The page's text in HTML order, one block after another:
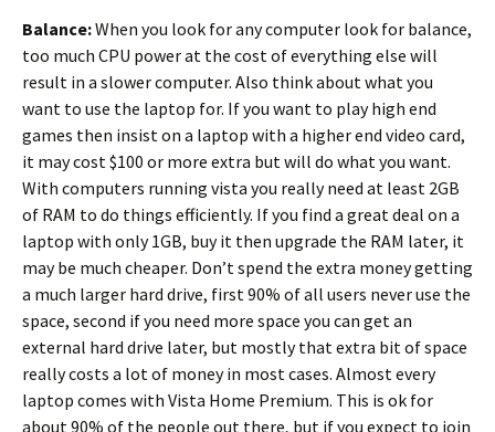
Balance:When you look for any computer look for balance,
too much CPU power at the cost of everything else will
result in a slower computer. Also think about what you
want to use the laptop for. If you want to play high end
games then insist on a laptop with a higher end video card,
it may cost $100 or more extra but will do what you want.
With computers running vista you really need at least 2GB
of RAM to do things efficiently. If you find a great deal on a
laptop with only 1GB, buy it then upgrade the RAM later, it
may be much cheaper. Don’t spend the extra money getting
a much larger hard drive, first 90% of all users never use the
space, second if you need more space you can get an
external hard drive later, but mostly that extra bit of space
really costs a lot of money in most cases. Almost every
laptop comes with Vista Home Premium. This is ok for
about 90% of the people out there, but if you expect to join